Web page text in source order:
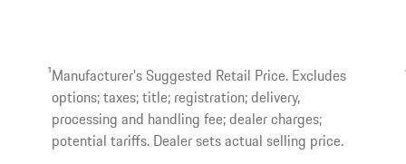
1Manufacturer’s Suggested Retail Price. Excludes
options; taxes; title; registration; delivery,
processing and handling fee; dealer charges;
potential tariffs. Dealer sets actual selling price.